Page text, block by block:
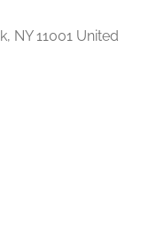
NY 11001 United